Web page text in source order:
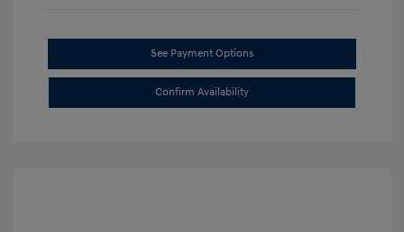
See Payment Options
Confirm Availability